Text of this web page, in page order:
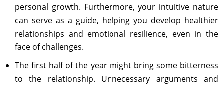
personal growth. Furthermore, your intuitive nature
can serve as a guide, helping you develop healthier
relationships and emotional resilience, even in the
face of challenges.
The first half of the year might bring some bitterness
to the relationship. Unnecessary arguments and